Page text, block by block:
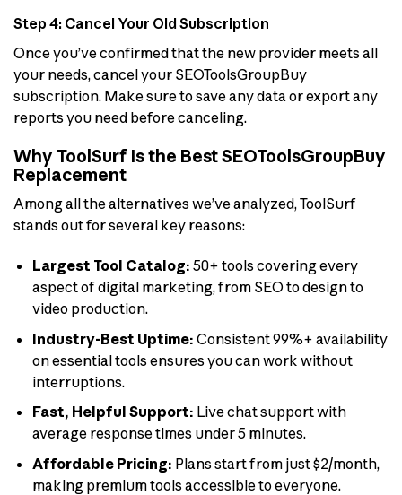
Step 4: Cancel Your Old Subscription
Once you’ve confirmed that the new provider meets all
your needs, cancel your SEOToolsGroupBuy
subscription. Make sure to save any data or export any
reports you need before canceling.
Why ToolSurf Is the Best SEOToolsGroupBuy
Replacement
Among all the alternatives we’ve analyzed, ToolSurf
stands out for several key reasons:
Largest Tool Catalog: 50+ tools covering every
aspect of digital marketing, from SEO to design to
video production.
Industry-Best Uptime: Consistent 99%+ availability
on essential tools ensures you can work without
interruptions.
Fast, Helpful Support: Live chat support with
average response times under 5 minutes.
Affordable Pricing: Plans start from just $2/month,
making premium tools accessible to everyone.